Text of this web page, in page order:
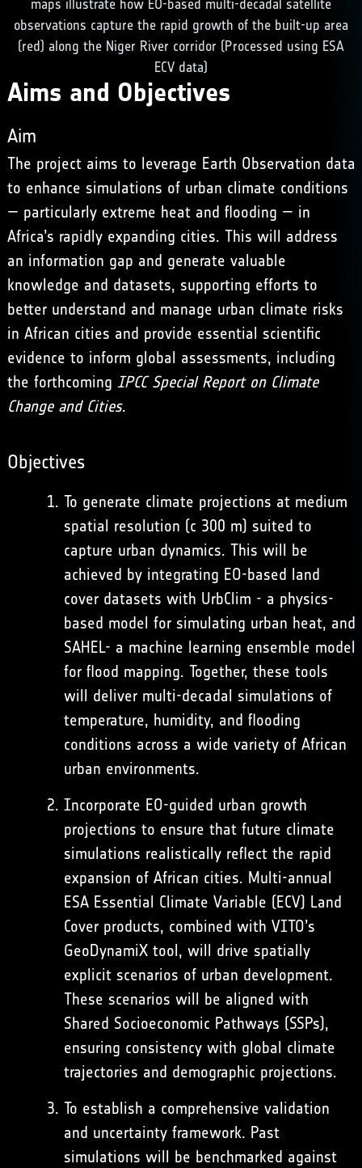
maps illustrate how EO-based multi-decadal satellite
observations capture the rapid growth of the built-up area
(red) along the Niger River corridor (Processed using ESA
ECV data)
Aims and Objectives
Aim
The project aims to leverage Earth Observation data
to enhance simulations of urban climate conditions
— particularly extreme heat and flooding — in
Africa’s rapidly expanding cities. This will address
an information gap and generate valuable
knowledge and datasets, supporting efforts to
better understand and manage urban climate risks
in African cities and provide essential scientific
evidence to inform global assessments, including
the forthcoming IPCC Special Report on Climate
Change and Cities.
Objectives
To generate climate projections at medium
spatial resolution (c 300 m) suited to
capture urban dynamics. This will be
achieved by integrating EO-based land
cover datasets with UrbClim - a physics-
based model for simulating urban heat, and
SAHEL- a machine learning ensemble model
for flood mapping. Together, these tools
will deliver multi-decadal simulations of
temperature, humidity, and flooding
conditions across a wide variety of African
urban environments.
Incorporate EO-guided urban growth
projections to ensure that future climate
simulations realistically reflect the rapid
expansion of African cities. Multi-annual
ESA Essential Climate Variable (ECV) Land
Cover products, combined with VITO’s
GeoDynamiX tool, will drive spatially
explicit scenarios of urban development.
These scenarios will be aligned with
Shared Socioeconomic Pathways (SSPs),
ensuring consistency with global climate
trajectories and demographic projections.
To establish a comprehensive validation
and uncertainty framework. Past
simulations will be benchmarked against